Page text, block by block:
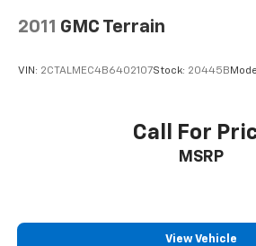
2011 GMC Terrain
VIN: 2CTALMEC4B6402107Stock: 20445B
Call For
MSRP
View Vehicle